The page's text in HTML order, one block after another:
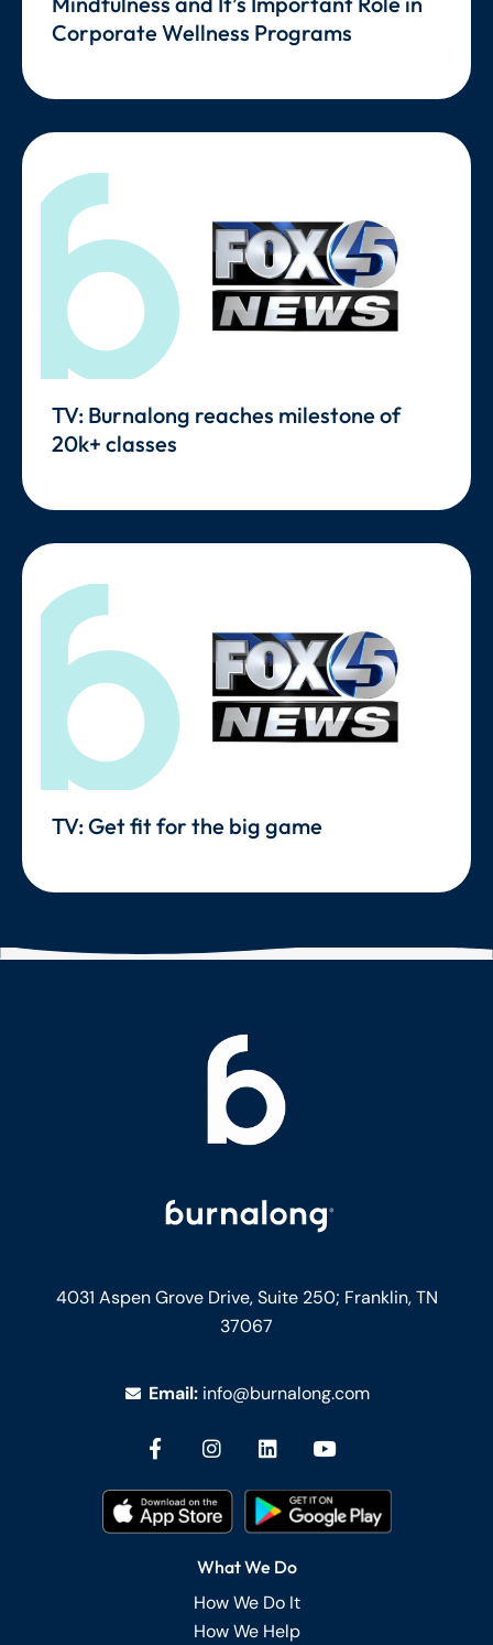
Corporate Wellness Programs
TV: Burnalong reaches milestone of
20k+ classes
TV: Get fit for the big game
4031 Aspen Grove Drive, Suite 250; Franklin, TN
37067
Email: info@burnalong.com
What We Do
How We Do It
How We Help